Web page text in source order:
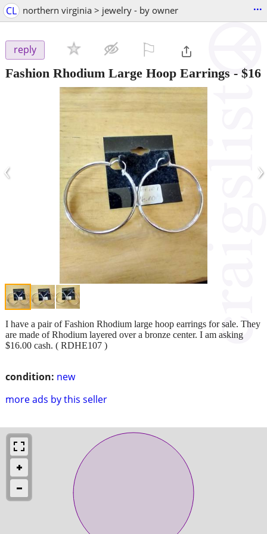
CL northern virginia > jewelry - by owner ...
reply
Fashion Rhodium Large Hoop Earrings - $16
‹ ›
condition: new
more ads by this seller
I have a pair of Fashion Rhodium large hoop earrings for sale. They
are made of Rhodium layered over a bronze center. I am asking
$16.00 cash. ( RDHE107 )